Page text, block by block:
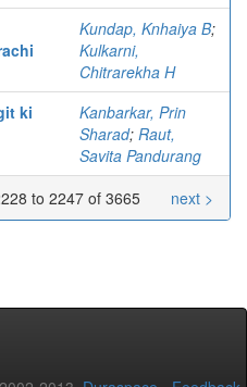
Kundap, Knhaiya B;
Kulkarni,
Chitrarekha H
ki
Kanbarkar, Prin
Sharad; Raut,
Savita Pandurang
to 2247 of 3665
next >